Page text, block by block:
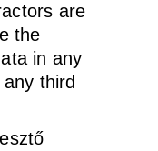
are
the
in any
third